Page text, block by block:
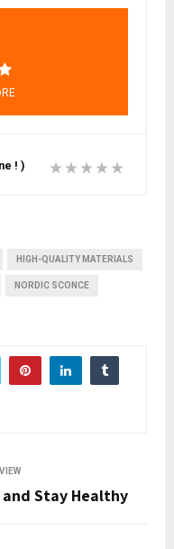
! )
HIGH-QUALITY MATERIALS
NORDIC SCONCE
Stay Healthy